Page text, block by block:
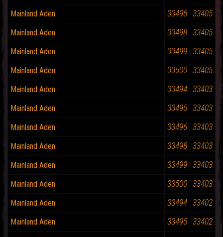
Mainland Aden 33496 33405
Mainland Aden 33498 33405
Mainland Aden 33499 33405
Mainland Aden 33500 33405
Mainland Aden 33494 33403
Mainland Aden 33495 33403
Mainland Aden 33496 33403
Mainland Aden 33498 33403
Mainland Aden 33499 33403
Mainland Aden 33500 33403
Mainland Aden 33494 33402
Mainland Aden 33495 33402